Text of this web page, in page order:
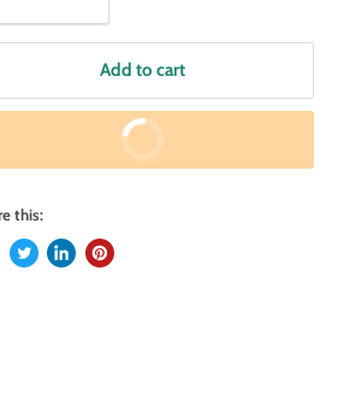
Add to cart
Buy It Now
this: